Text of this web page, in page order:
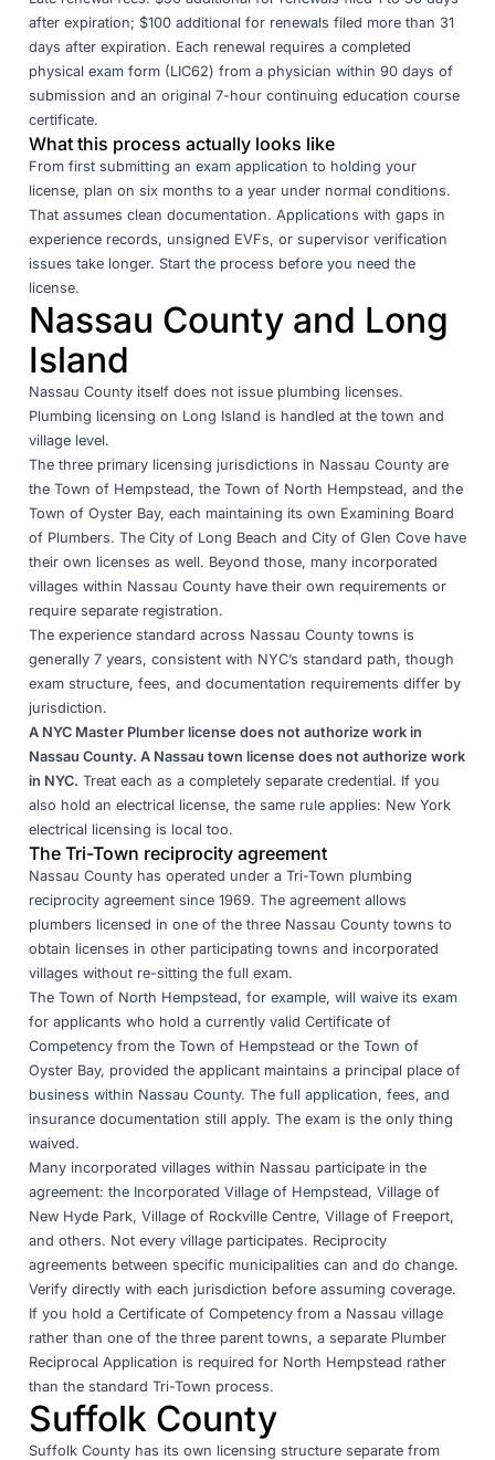
after expiration; $100 additional for renewals filed more than 31
days after expiration. Each renewal requires a completed
physical exam form (LIC62) from a physician within 90 days of
submission and an original 7-hour continuing education course
certificate.
What this process actually looks like
From first submitting an exam application to holding your
license, plan on six months to a year under normal conditions.
That assumes clean documentation. Applications with gaps in
experience records, unsigned EVFs, or supervisor verification
issues take longer. Start the process before you need the
license.
Nassau County and Long
Island
Nassau County itself does not issue plumbing licenses.
Plumbing licensing on Long Island is handled at the town and
village level.
The three primary licensing jurisdictions in Nassau County are
the Town of Hempstead, the Town of North Hempstead, and the
Town of Oyster Bay, each maintaining its own Examining Board
of Plumbers. The City of Long Beach and City of Glen Cove have
their own licenses as well. Beyond those, many incorporated
villages within Nassau County have their own requirements or
require separate registration.
The experience standard across Nassau County towns is
generally 7 years, consistent with NYC’s standard path, though
exam structure, fees, and documentation requirements differ by
jurisdiction.
A NYC Master Plumber license does not authorize work in
Nassau County. A Nassau town license does not authorize work
in NYC. Treat each as a completely separate credential. If you
also hold an electrical license, the same rule applies: New York
electrical licensing is local too.
The Tri-Town reciprocity agreement
Nassau County has operated under a Tri-Town plumbing
reciprocity agreement since 1969. The agreement allows
plumbers licensed in one of the three Nassau County towns to
obtain licenses in other participating towns and incorporated
villages without re-sitting the full exam.
The Town of North Hempstead, for example, will waive its exam
for applicants who hold a currently valid Certificate of
Competency from the Town of Hempstead or the Town of
Oyster Bay, provided the applicant maintains a principal place of
business within Nassau County. The full application, fees, and
insurance documentation still apply. The exam is the only thing
waived.
Many incorporated villages within Nassau participate in the
agreement: the Incorporated Village of Hempstead, Village of
New Hyde Park, Village of Rockville Centre, Village of Freeport,
and others. Not every village participates. Reciprocity
agreements between specific municipalities can and do change.
Verify directly with each jurisdiction before assuming coverage.
If you hold a Certificate of Competency from a Nassau village
rather than one of the three parent towns, a separate Plumber
Reciprocal Application is required for North Hempstead rather
than the standard Tri-Town process.
Suffolk County
Suffolk County has its own licensing structure separate from